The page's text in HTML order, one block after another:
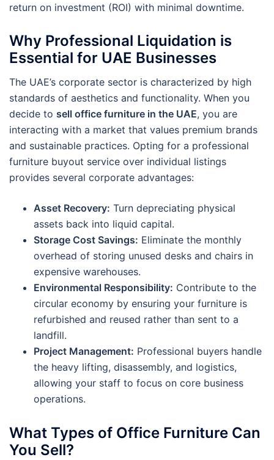
return on investment (ROI) with minimal downtime.
Why Professional Liquidation is
Essential for UAE Businesses
The UAE’s corporate sector is characterized by high
standards of aesthetics and functionality. When you
decide to sell office furniture in the UAE, you are
interacting with a market that values premium brands
and sustainable practices. Opting for a professional
furniture buyout service over individual listings
provides several corporate advantages:
Asset Recovery: Turn depreciating physical
assets back into liquid capital.
Storage Cost Savings: Eliminate the monthly
overhead of storing unused desks and chairs in
expensive warehouses.
Environmental Responsibility: Contribute to the
circular economy by ensuring your furniture is
refurbished and reused rather than sent to a
landfill.
Project Management: Professional buyers handle
the heavy lifting, disassembly, and logistics,
allowing your staff to focus on core business
operations.
What Types of Office Furniture Can
You Sell?